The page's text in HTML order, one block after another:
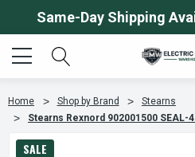
Same-Day Shipping
Home Shop by Brand
Stearns
Stearns Rexnord 902001500 SEAL-
SALE